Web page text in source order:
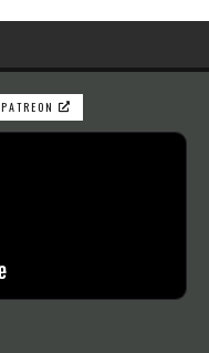
PATREON